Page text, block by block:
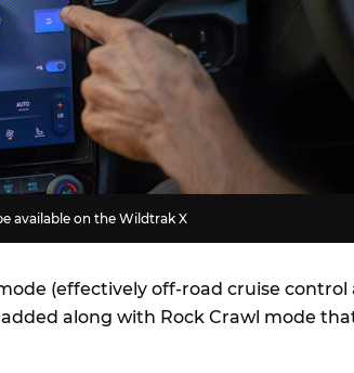
available on the Wildtrak X
(effectively off-road cruise control
along with Rock Crawl mode